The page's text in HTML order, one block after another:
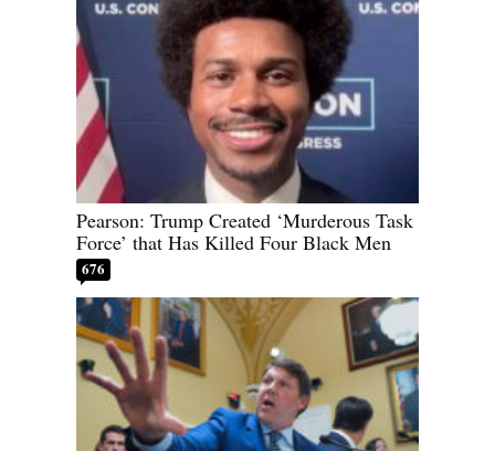
Pearson: Trump Created ‘Murderous Task
Force’ that Has Killed Four Black Men
676